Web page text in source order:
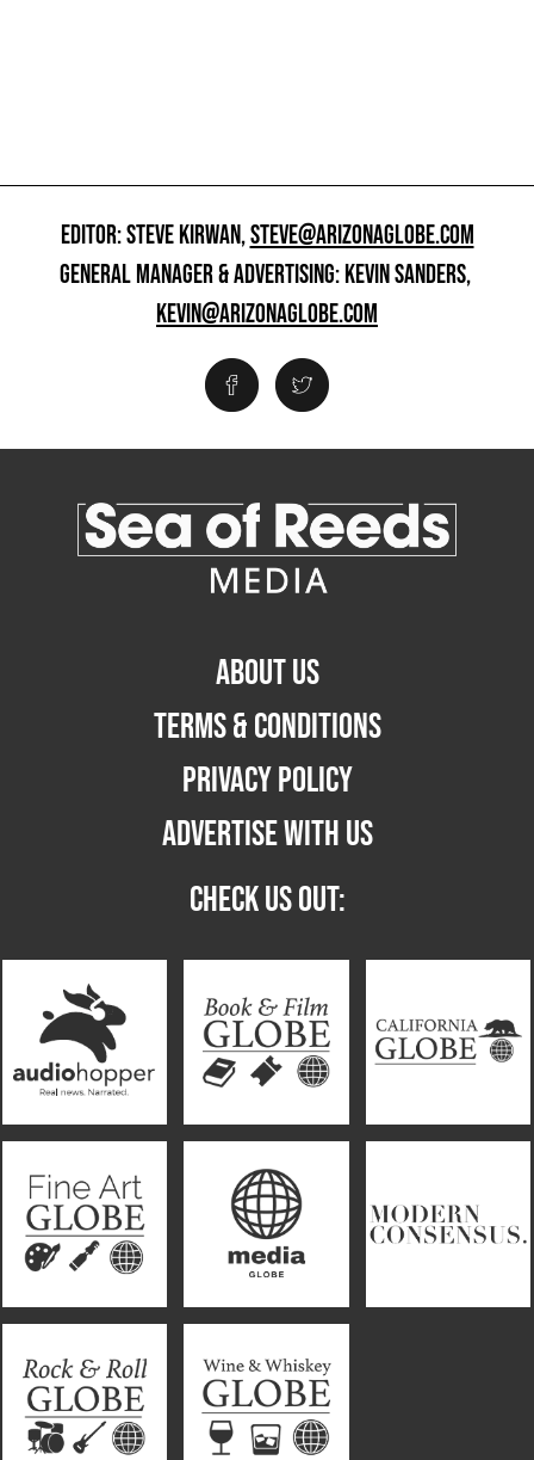
EDITOR: STEVE KIRWAN,STEVE@ARIZONAGLOBE.COM
GENERAL MANAGER & ADVERTISING: KEVIN SANDERS,
KEVIN@ARIZONAGLOBE.COM
ABOUT US
TERMS & CONDITIONS
PRIVACY POLICY
ADVERTISE WITH US
CHECK US OUT: